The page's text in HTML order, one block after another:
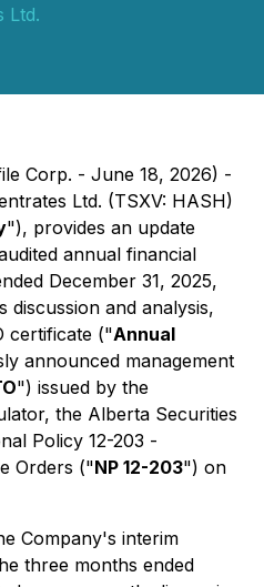
Ltd.
Corp. - June 18, 2026) -
Ltd. (TSXV: HASH)
"), provides an update
annual financial
December 31, 2025,
discussion and analysis,
certificate ("Annual
announced management
") issued by the
the Alberta Securities
Policy 12-203 -
Orders ("NP 12-203") on
Company's interim
three months ended